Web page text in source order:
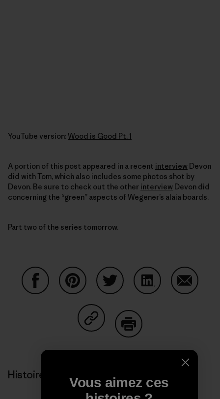
YouTube version: Wood is Good Pt. 1
A portion of this post appeared in a recent interview Devon
did with Tom, which also includes some photos shot by
Devon. Be sure to check out the other interview Devon did
concerning the “green” aspects of Wegener’s alaia boards.
Part two of the series tomorrow.
Partager sur Copy Link
Histoires liées
Vous aimez ces